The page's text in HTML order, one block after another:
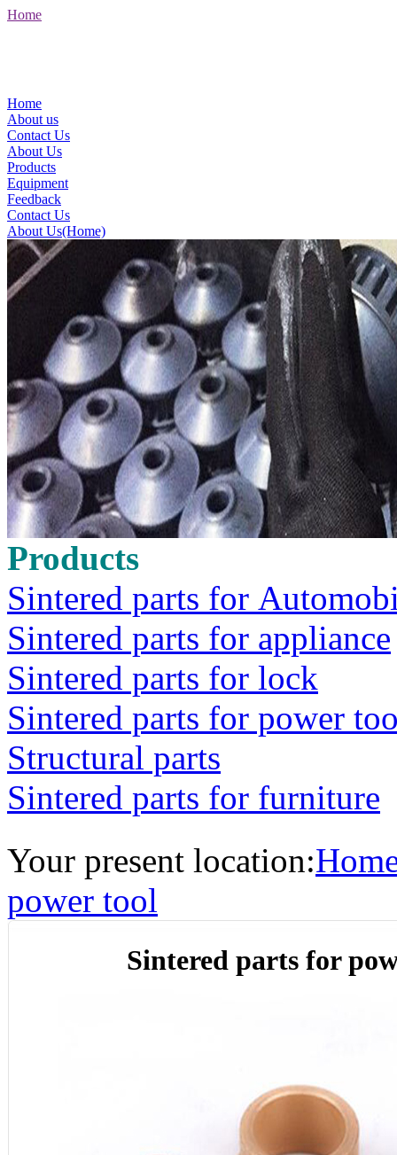
Home
Home
About us
Contact Us
About Us
Products
Equipment
Feedback
Contact Us
About Us(Home)
Products
Sintered parts for
Sintered parts for appliance
Sintered parts for lock
Sintered parts for power
Structural parts
Sintered parts for furniture
Your present location:
power tool
Sintered parts for